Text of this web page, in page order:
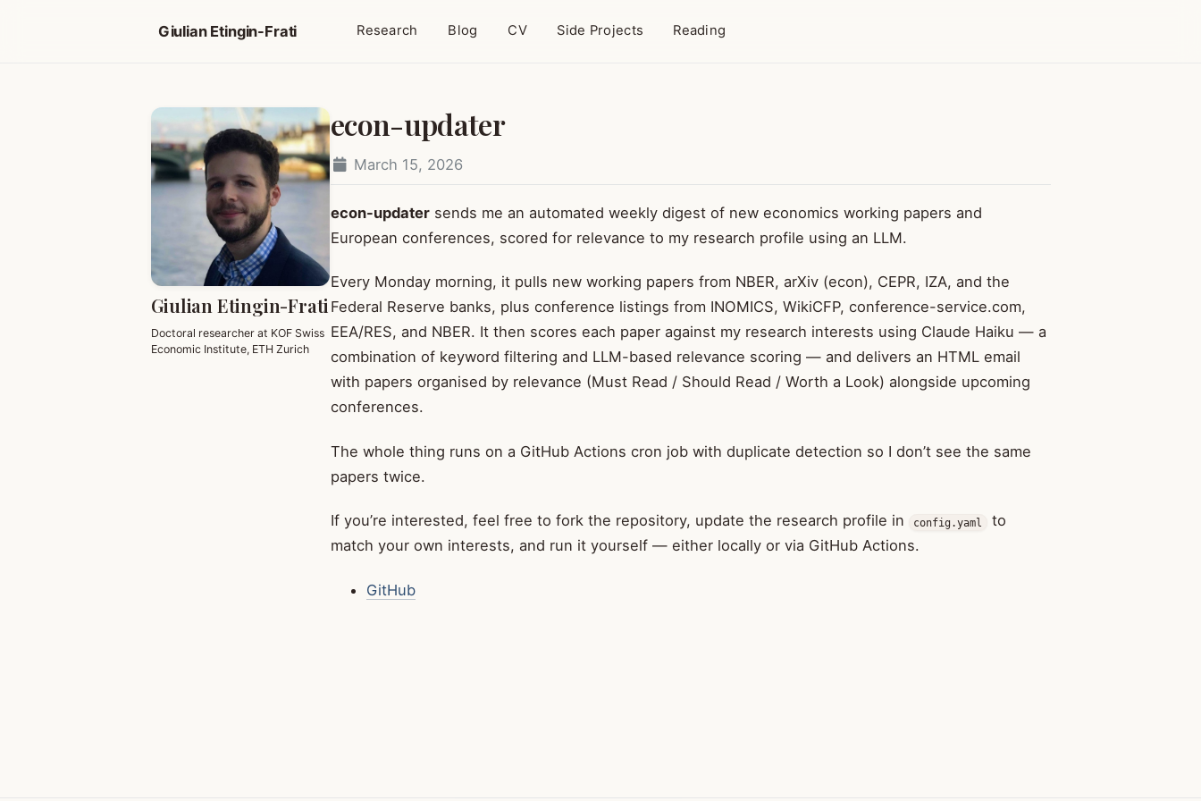
Giulian Etingin-Frati Research Blog CV Side Projects Reading
Giulian Etingin-Frati
Doctoral researcher at KOF Swiss
Economic Institute, ETH Zurich
econ-updater
March 15, 2026
econ-updatersends me an automated weekly digest of new economics working papers and
European conferences, scored for relevance to my research profile using an LLM.
Every Monday morning, it pulls new working papers from NBER, arXiv (econ), CEPR, IZA, and the
Federal Reserve banks, plus conference listings from INOMICS, WikiCFP, conference-service.com,
EEA/RES, and NBER. It then scores each paper against my research interests using Claude Haiku — a
combination of keyword filtering and LLM-based relevance scoring — and delivers an HTML email
with papers organised by relevance (Must Read / Should Read / Worth a Look) alongside upcoming
conferences.
The whole thing runs on a GitHub Actions cron job with duplicate detection so I don’t see the same
papers twice.
If you’re interested, feel free to fork the repository, update the research profile in config.yaml
to
match your own interests, and run it yourself — either locally or via GitHub Actions.
GitHub